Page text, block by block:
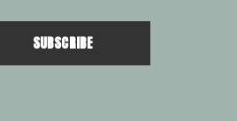
SUBSCRIBE